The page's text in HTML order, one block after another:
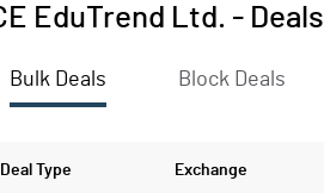
0.04
EduTrend Ltd. - Deals
Bulk Deals Block Deals
Deal Type Exchange